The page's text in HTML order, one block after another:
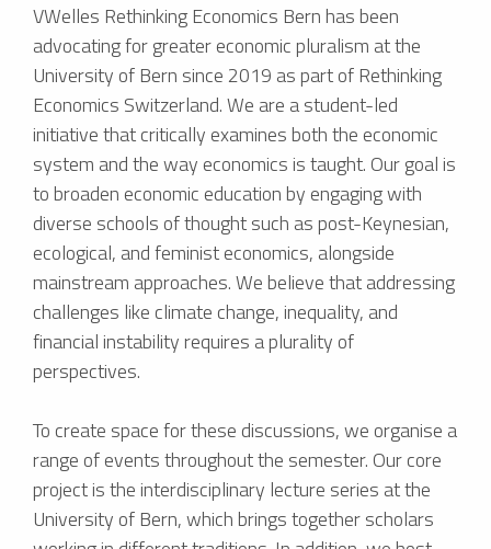
VWelles Rethinking Economics Bern has been
advocating for greater economic pluralism at the
University of Bern since 2019 as part of Rethinking
Economics Switzerland. We are a student-led
initiative that critically examines both the economic
system and the way economics is taught. Our goal is
to broaden economic education by engaging with
diverse schools of thought such as post-Keynesian,
ecological, and feminist economics, alongside
mainstream approaches. We believe that addressing
challenges like climate change, inequality, and
financial instability requires a plurality of
perspectives.
To create space for these discussions, we organise a
range of events throughout the semester. Our core
project is the interdisciplinary lecture series at the
University of Bern, which brings together scholars